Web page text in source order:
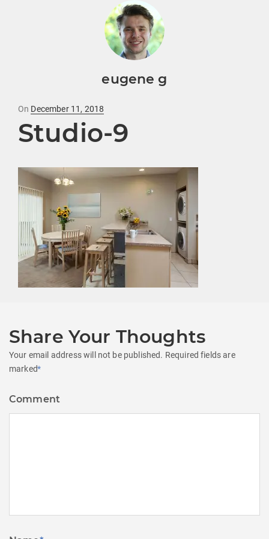
eugene g
On Posted
December 11, 2018
Studio-9
Share Your Thoughts
Your email address will not be published. Required fields are
marked*
Comment